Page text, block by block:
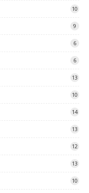
10
9
6
6
13
10
14
13
12
13
10